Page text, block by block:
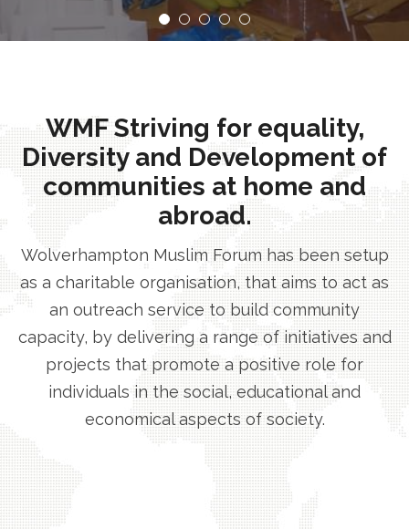
WMF Striving for equality,
Diversity and Development of
communities at home and
abroad.
Wolverhampton Muslim Forum has been setup
as a charitable organisation, that aims to act as
an outreach service to build community
capacity, by delivering a range of initiatives and
projects that promote a positive role for
individuals in the social, educational and
economical aspects of society.